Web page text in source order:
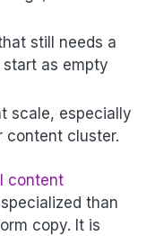
still needs a
start as empty
scale, especially
content cluster.
content
than
copy. It is